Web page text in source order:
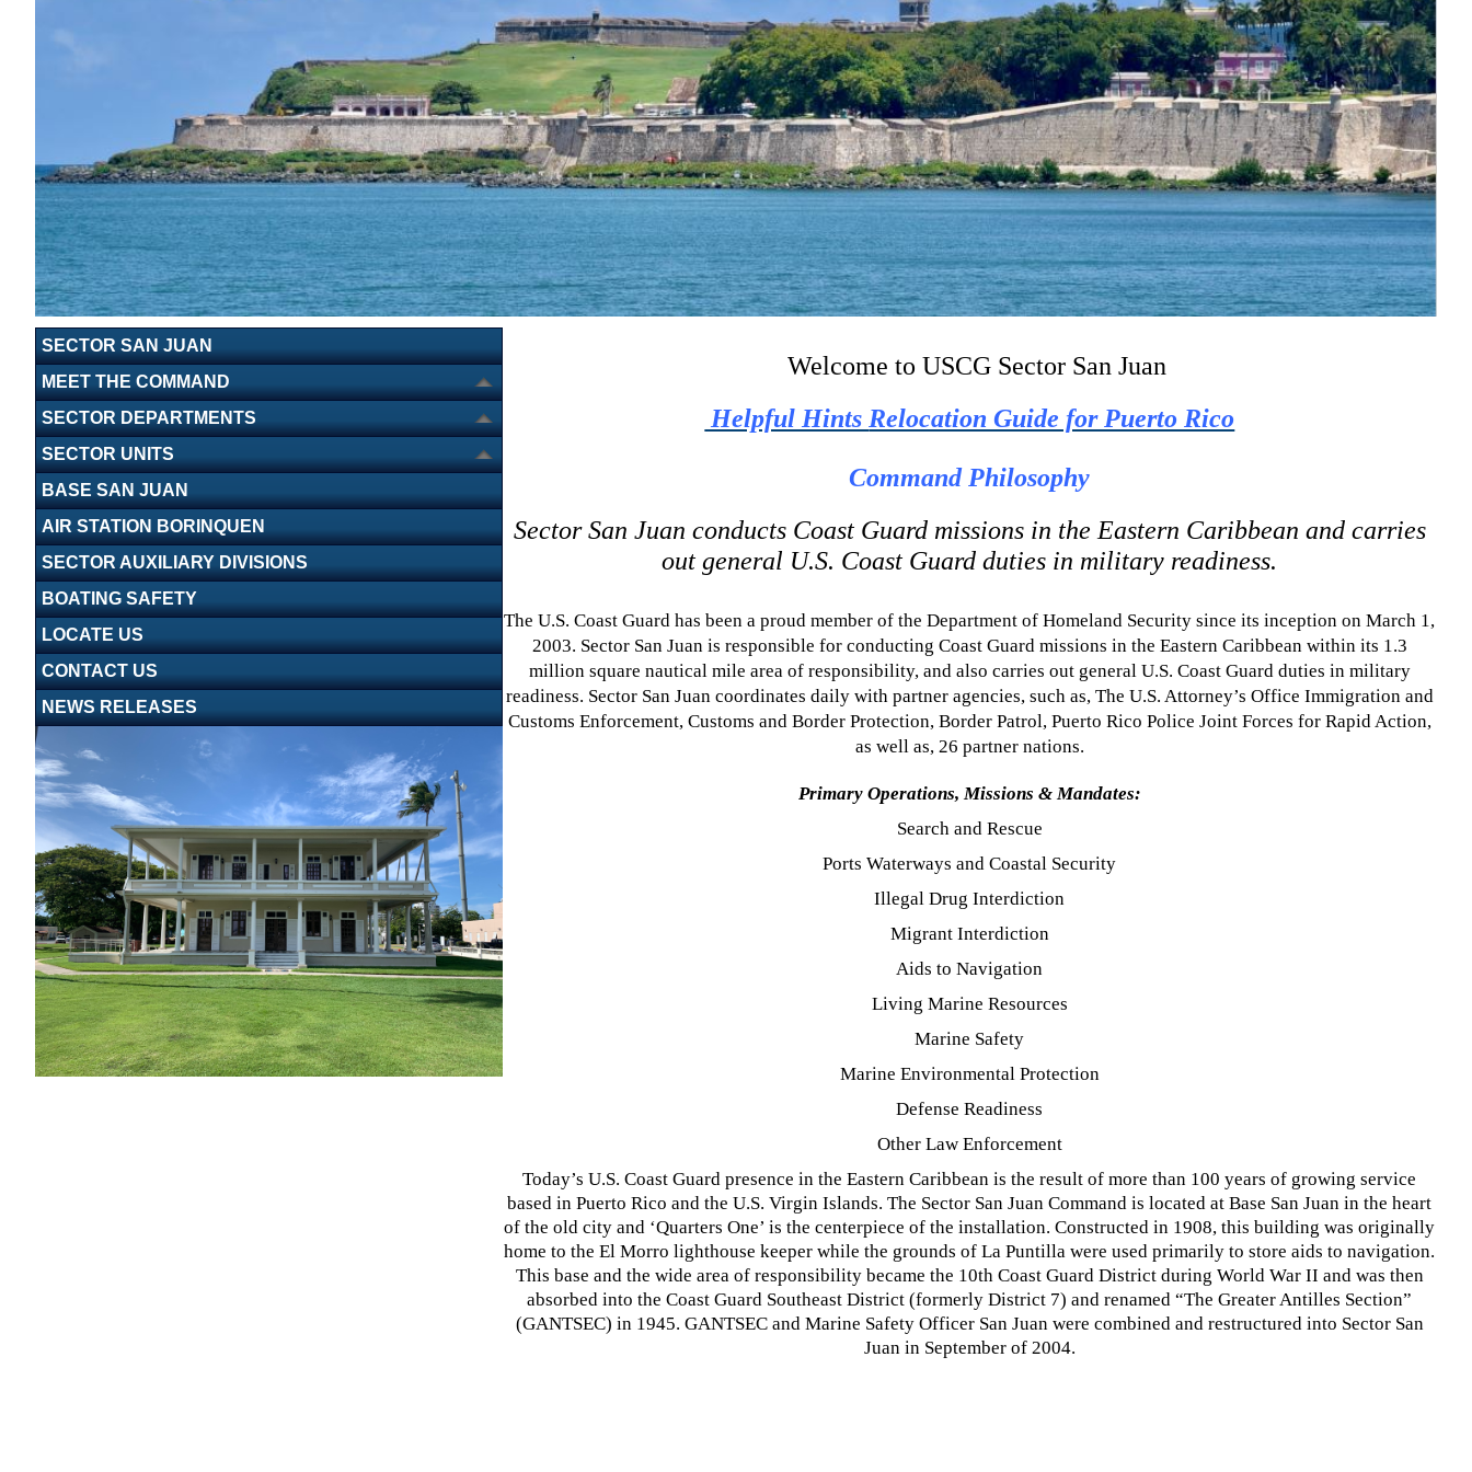
SECTOR SAN JUAN
MEET THE COMMAND
SECTOR DEPARTMENTS
SECTOR UNITS
BASE SAN JUAN
AIR STATION BORINQUEN
SECTOR AUXILIARY DIVISIONS
BOATING SAFETY
LOCATE US
CONTACT US
NEWS RELEASES
Welcome to USCG Sector San Juan
Helpful Hints Relocation Guide for Puerto Rico
Command Philosophy
Sector San Juan conducts Coast Guard missions in the Eastern Caribbean and carries
out general U.S. Coast Guard duties in military readiness.
The U.S. Coast Guard has been a proud member of the Department of Homeland Security since its inception on March 1,
2003. Sector San Juan is responsible for conducting Coast Guard missions in the Eastern Caribbean within its 1.3
million square nautical mile area of responsibility, and also carries out general U.S. Coast Guard duties in military
readiness. Sector San Juan coordinates daily with partner agencies, such as, The U.S. Attorney’s Office Immigration and
Customs Enforcement, Customs and Border Protection, Border Patrol, Puerto Rico Police Joint Forces for Rapid Action,
as well as, 26 partner nations.
Primary Operations, Missions & Mandates:
Search and Rescue
Ports Waterways and Coastal Security
Illegal Drug Interdiction
Migrant Interdiction
Aids to Navigation
Living Marine Resources
Marine Safety
Marine Environmental Protection
Defense Readiness
Other Law Enforcement
Today’s U.S. Coast Guard presence in the Eastern Caribbean is the result of more than 100 years of growing service
based in Puerto Rico and the U.S. Virgin Islands. The Sector San Juan Command is located at Base San Juan in the heart
of the old city and ‘Quarters One’ is the centerpiece of the installation. Constructed in 1908, this building was originally
home to the El Morro lighthouse keeper while the grounds of La Puntilla were used primarily to store aids to navigation.
This base and the wide area of responsibility became the 10th Coast Guard District during World War II and was then
absorbed into the Coast Guard Southeast District (formerly District 7) and renamed “The Greater Antilles Section”
(GANTSEC) in 1945. GANTSEC and Marine Safety Officer San Juan were combined and restructured into Sector San
Juan in September of 2004.